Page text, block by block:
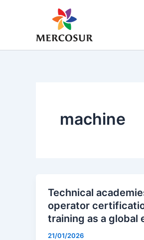
machine
Technical
operator
training as a global
21/01/2026